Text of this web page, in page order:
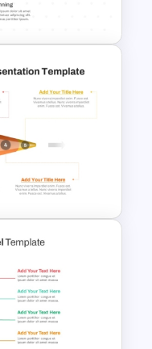
and